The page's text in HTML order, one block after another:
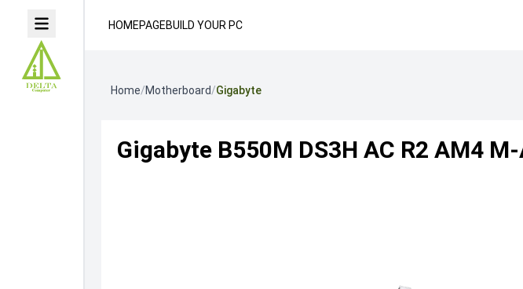
HOMEPAGEBUILD YOUR PC
Home/Motherboard/Gigabyte
Gigabyte B550M DS3H AC R2 AM4